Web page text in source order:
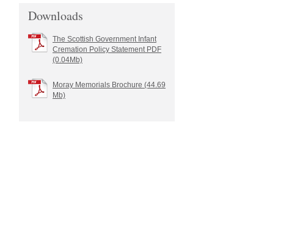
Downloads
The Scottish Government Infant
Cremation Policy Statement PDF
(0.04Mb)
Moray Memorials Brochure (44.69
Mb)